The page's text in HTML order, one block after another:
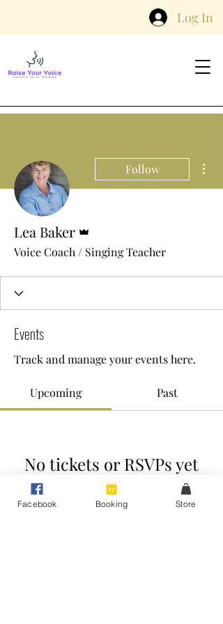
Log In
Follow
Lea Baker
Voice Coach / Singing Teacher
Events
Track and manage your events here.
Upcoming Past
No tickets or RSVPs yet
Browse events
Facebook Booking Store